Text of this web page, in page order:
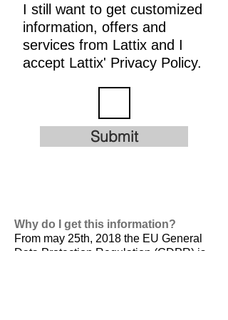
I still want to get customized
information, offers and
services from Lattix and I
accept Lattix' Privacy Policy.
Submit
Why do I get this information?
From may 25th, 2018 the EU General
Data Protection Regulation (GDPR) is